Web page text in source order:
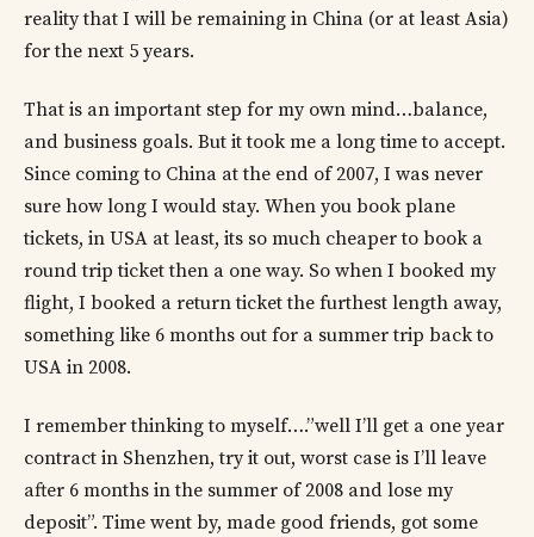
reality that I will be remaining in China (or at least Asia)
for the next 5 years.
That is an important step for my own mind…balance,
and business goals. But it took me a long time to accept.
Since coming to China at the end of 2007, I was never
sure how long I would stay. When you book plane
tickets, in USA at least, its so much cheaper to book a
round trip ticket then a one way. So when I booked my
flight, I booked a return ticket the furthest length away,
something like 6 months out for a summer trip back to
USA in 2008.
I remember thinking to myself….”well I’ll get a one year
contract in Shenzhen, try it out, worst case is I’ll leave
after 6 months in the summer of 2008 and lose my
deposit”. Time went by, made good friends, got some